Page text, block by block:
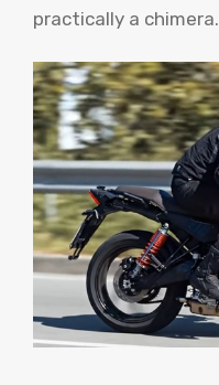
practically a chimera.